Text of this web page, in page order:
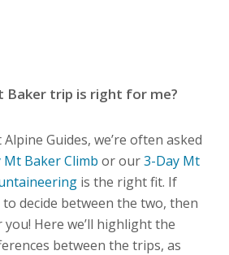
Baker trip is right for me?
Guides, we’re often asked
Mt Baker Climb or our3-Day Mt
is the right fit. If
decide between the two, then
Here we’ll highlight the
between the trips, as